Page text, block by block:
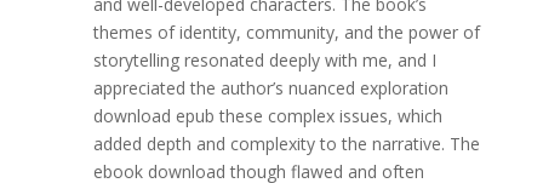
themes of identity, community, and the power of
storytelling resonated deeply with me, and I
appreciated the author’s nuanced exploration
download epub these complex issues, which
added depth and complexity to the narrative. The
ebook download though flawed and often